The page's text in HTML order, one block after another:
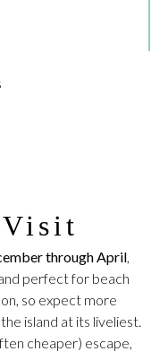
through April,
perfect for beach
so expect more
island at its liveliest.
cheaper) escape,